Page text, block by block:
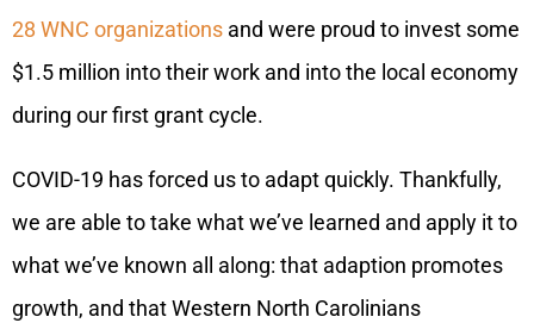
28 WNC organizations and were proud to invest some
$1.5 million into their work and into the local economy
during our first grant cycle.
COVID-19 has forced us to adapt quickly. Thankfully,
we are able to take what we’ve learned and apply it to
what we’ve known all along: that adaption promotes
growth, and that Western North Carolinians